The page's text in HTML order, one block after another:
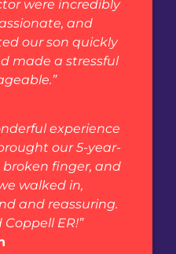
were incredibly
and
our son quickly
made a stressful
experience
our 5-year-
broken finger, and
walked in,
and reassuring.
ER!”